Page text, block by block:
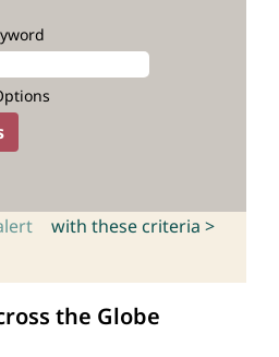
with these criteria >
the Globe